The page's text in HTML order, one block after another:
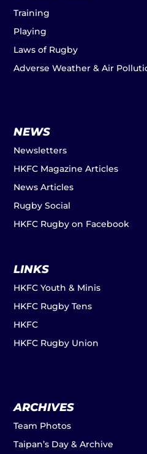
Training
Playing
Laws of Rugby
Adverse Weather & Air
NEWS
Newsletters
HKFC Magazine Articles
News Articles
Rugby Social
HKFC Rugby on Facebook
LINKS
HKFC Youth & Minis
HKFC Rugby Tens
HKFC
HKFC Rugby Union
ARCHIVES
Team Photos
Taipan’s Day & Archive